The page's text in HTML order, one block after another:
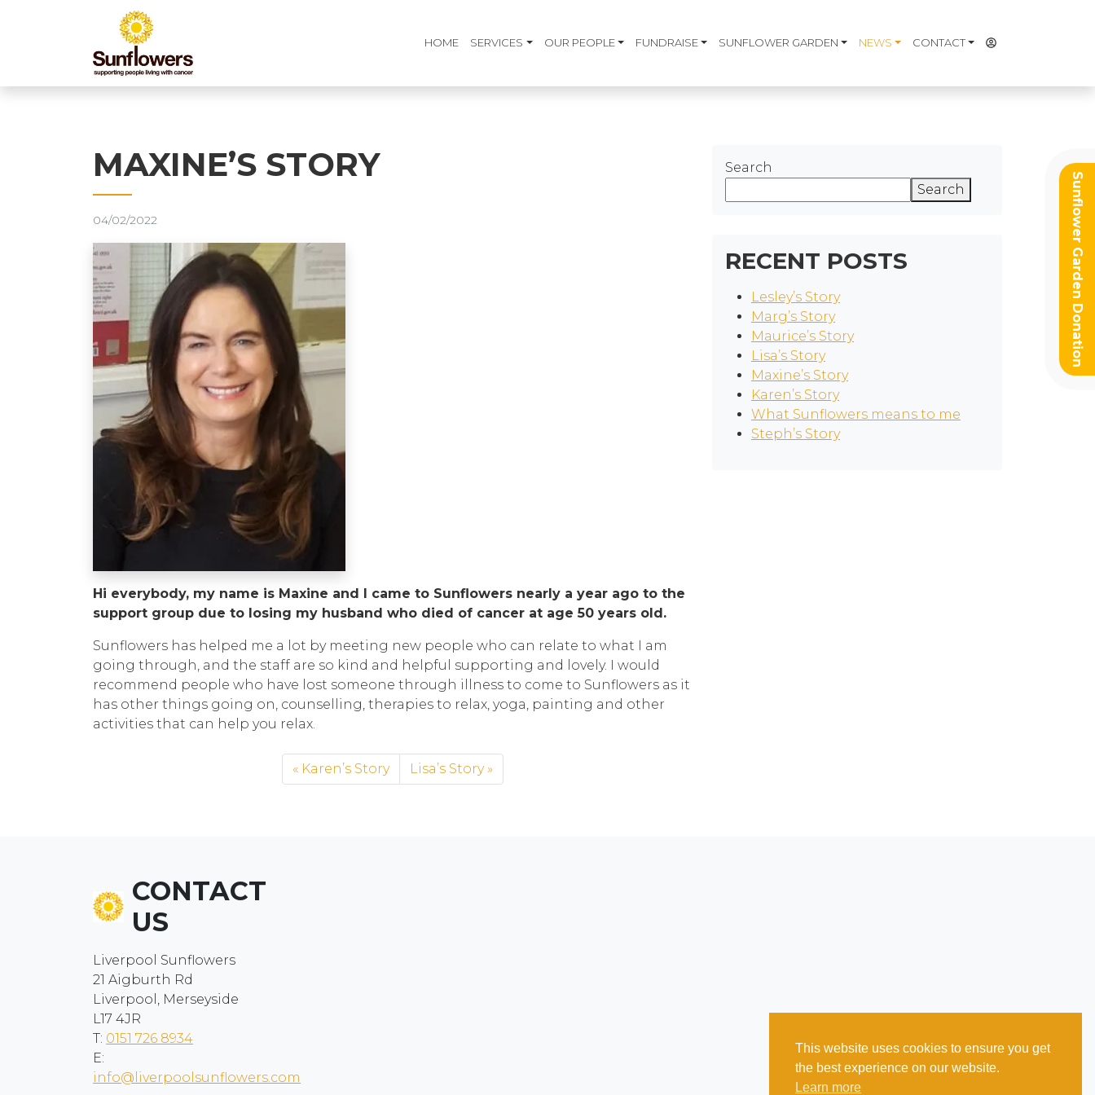
HOME SERVICES OUR PEOPLE FUNDRAISE SUNFLOWER GARDEN NEWS CONTACT
Sunflower Garden Donation
MAXINE’S STORY
04/02/2022
Hi everybody, my name is Maxine and I came to Sunflowers nearly a year ago to the
support group due to losing my husband who died of cancer at age 50 years old.
Sunflowers has helped me a lot by meeting new people who can relate to what I am
going through, and the staff are so kind and helpful supporting and lovely. I would
recommend people who have lost someone through illness to come to Sunflowers as it
has other things going on, counselling, therapies to relax, yoga, painting and other
activities that can help you relax.
Karen’s Story Lisa’s Story
Search
Search
RECENT POSTS
Lesley’s Story
Marg’s Story
Maurice’s Story
Lisa’s Story
Maxine’s Story
Karen’s Story
What Sunflowers means to me
Steph’s Story
CONTACT
US
Liverpool Sunflowers
21 Aigburth Rd
Liverpool, Merseyside
L17 4JR
T: 0151 726 8934
E:
info@liverpoolsunflowers.com
This website uses cookies to ensure you get
the best experience on our website.
Learn more